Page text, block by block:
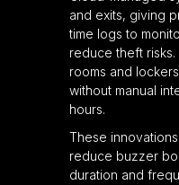
and exits, giving
time logs to
reduce theft
rooms and
without manual
hours.
These
reduce buzzer
duration and